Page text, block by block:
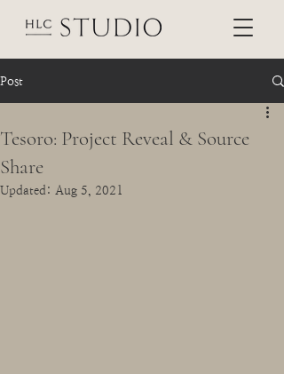
Post
Tesoro: Project Reveal & Source
Share
Updated: Aug 5, 2021